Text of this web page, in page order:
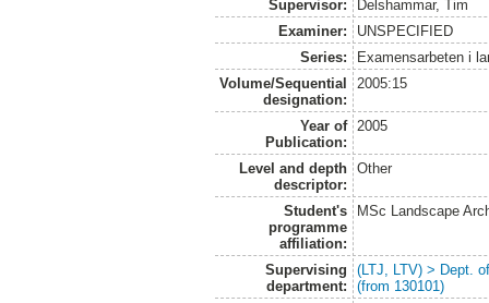
Supervisor:
Delshammar, Tim
Examiner:
UNSPECIFIED
Series:
Examensarbeten i
Volume/Sequential
designation:
2005:15
Year of
Publication:
2005
Level and depth
descriptor:
Other
Student's
programme
affiliation:
MSc Landscape
Supervising
department:
(LTJ, LTV) > Dept.
(from 130101)